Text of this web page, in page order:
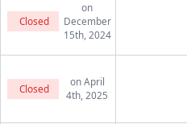
Closed
on
December
15th, 2024
Closed
on April
4th, 2025